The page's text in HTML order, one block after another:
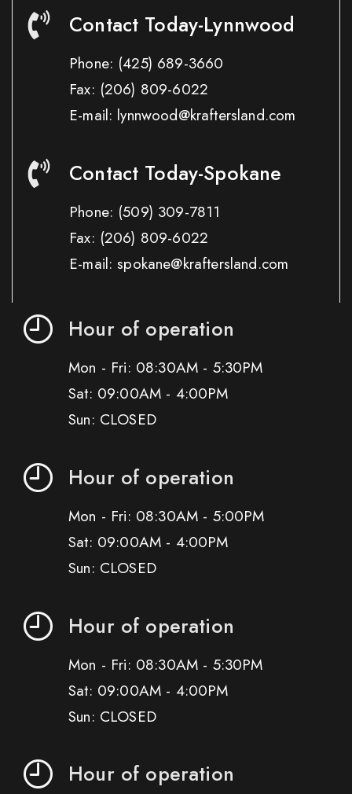
Contact Today-Lynnwood
Phone: (425) 689-3660
Fax: (206) 809-6022
E-mail: lynnwood@kraftersland.com
Contact Today-Spokane
Phone: (509) 309-7811
Fax: (206) 809-6022
E-mail: spokane@kraftersland.com
Hour of operation
Mon - Fri: 08:30AM - 5:30PM
Sat: 09:00AM - 4:00PM
Sun: CLOSED
Hour of operation
Mon - Fri: 08:30AM - 5:00PM
Sat: 09:00AM - 4:00PM
Sun: CLOSED
Hour of operation
Mon - Fri: 08:30AM - 5:30PM
Sat: 09:00AM - 4:00PM
Sun: CLOSED
Hour of operation